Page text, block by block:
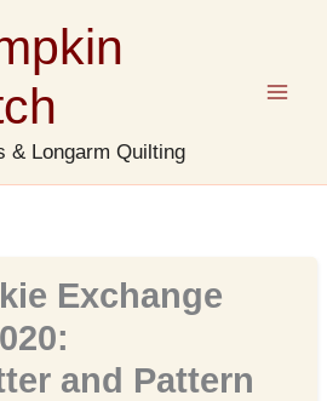
& Longarm Quilting
Exchange
and Pattern